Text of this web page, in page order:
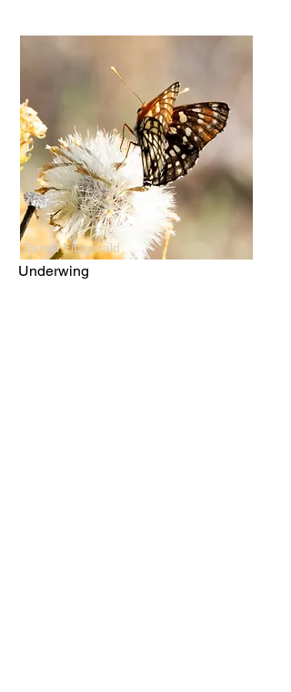
Daniel Fitzgerald
Underwing